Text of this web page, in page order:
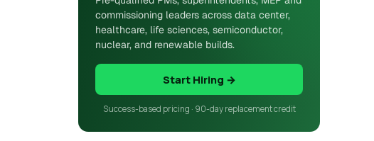
commissioning leaders across data center,
healthcare, life sciences, semiconductor,
nuclear, and renewable builds.
Start Hiring →
Success-based pricing · 90-day replacement credit